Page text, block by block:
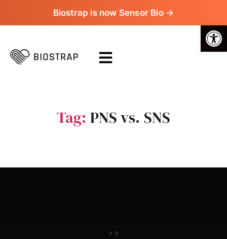
Biostrap is now Sensor Bio →
Tag: PNS vs. SNS
> >